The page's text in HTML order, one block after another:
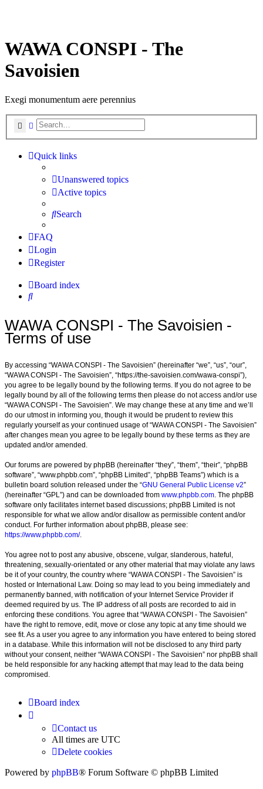
WAWA CONSPI - The
Savoisien
Exegi monumentum aere perennius
SearchAdvanced search
Quick links
Unanswered topics
Active topics
Search
FAQ
Login
Register
Board index
Search
WAWA CONSPI - The Savoisien -
Terms of use
By accessing “WAWA CONSPI - The Savoisien” (hereinafter “we”, “us”, “our”,
“WAWA CONSPI - The Savoisien”, “https://the-savoisien.com/wawa-conspi”),
you agree to be legally bound by the following terms. If you do not agree to be
legally bound by all of the following terms then please do not access and/or use
“WAWA CONSPI - The Savoisien”. We may change these at any time and we’ll
do our utmost in informing you, though it would be prudent to review this
regularly yourself as your continued usage of “WAWA CONSPI - The Savoisien”
after changes mean you agree to be legally bound by these terms as they are
updated and/or amended.
Our forums are powered by phpBB (hereinafter “they”, “them”, “their”, “phpBB
software”, “www.phpbb.com”, “phpBB Limited”, “phpBB Teams”) which is a
bulletin board solution released under the “GNU General Public License v2”
(hereinafter “GPL”) and can be downloaded from www.phpbb.com. The phpBB
software only facilitates internet based discussions; phpBB Limited is not
responsible for what we allow and/or disallow as permissible content and/or
conduct. For further information about phpBB, please see:
https://www.phpbb.com/.
You agree not to post any abusive, obscene, vulgar, slanderous, hateful,
threatening, sexually-orientated or any other material that may violate any laws
be it of your country, the country where “WAWA CONSPI - The Savoisien” is
hosted or International Law. Doing so may lead to you being immediately and
permanently banned, with notification of your Internet Service Provider if
deemed required by us. The IP address of all posts are recorded to aid in
enforcing these conditions. You agree that “WAWA CONSPI - The Savoisien”
have the right to remove, edit, move or close any topic at any time should we
see fit. As a user you agree to any information you have entered to being stored
in a database. While this information will not be disclosed to any third party
without your consent, neither “WAWA CONSPI - The Savoisien” nor phpBB shall
be held responsible for any hacking attempt that may lead to the data being
compromised.
Board index
Contact us
All times are UTC
Delete cookies
Powered by phpBB® Forum Software © phpBB Limited